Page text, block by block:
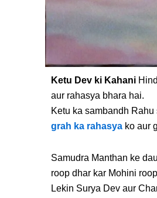
Ketu Dev ki Kahani
aur rahasya bhara hai.
Ketu ka sambandh
grah ka rahasya ko aur
Samudra Manthan ke
roop dhar kar Mohini
Lekin Surya Dev aur